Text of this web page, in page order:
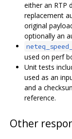
either an RTP
replacement
original
optionally an
used on perf
Unit tests
used as an
and a
reference.
Other